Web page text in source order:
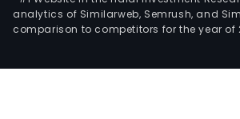
analytics of Similarweb, Semrush, and
comparison to competitors for the year of